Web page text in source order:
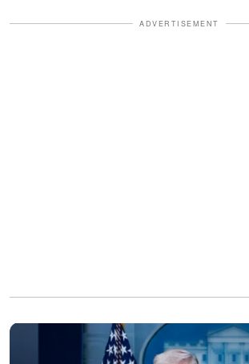
ADVERTISEMENT